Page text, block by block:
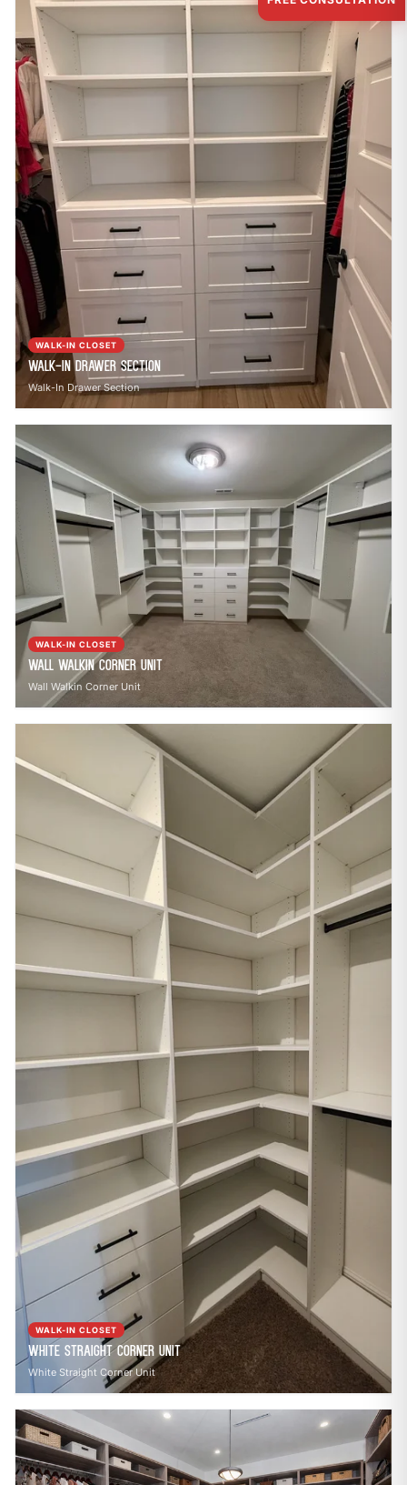
WALK-IN CLOSET
Walk-In Drawer Section
Walk-In Drawer Section
WALK-IN CLOSET
Wall Walkin Corner Unit
Wall Walkin Corner Unit
WALK-IN CLOSET
White Straight Corner Unit
White Straight Corner Unit